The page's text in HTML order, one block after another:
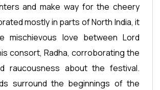
and make way for the cheery
mostly in parts of North India, it
mischievous love between Lord
consort, Radha, corroborating the
raucousness about the festival.
surround the beginnings of the